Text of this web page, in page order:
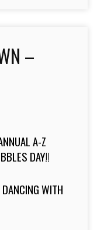
–
A-Z
DAY!!
WITH